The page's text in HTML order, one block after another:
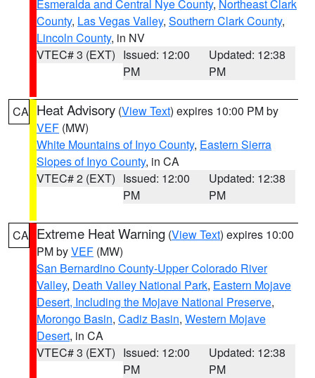
Esmeralda and Central Nye County, Northeast Clark
County, Las Vegas Valley, Southern Clark County,
Lincoln County, in NV
VTEC# 3 (EXT) Issued: 12:00
PM
Updated: 12:38
PM
CA Heat Advisory (View Text) expires 10:00 PM by
VEF (MW)
White Mountains of Inyo County, Eastern Sierra
Slopes of Inyo County, in CA
VTEC# 2 (EXT) Issued: 12:00
PM
Updated: 12:38
PM
CA Extreme Heat Warning (View Text) expires 10:00
PM byVEF (MW)
San Bernardino County-Upper Colorado River
Valley, Death Valley National Park, Eastern Mojave
Desert, Including the Mojave National Preserve,
Morongo Basin, Cadiz Basin, Western Mojave
Desert, in CA
VTEC# 3 (EXT) Issued: 12:00
PM
Updated: 12:38
PM